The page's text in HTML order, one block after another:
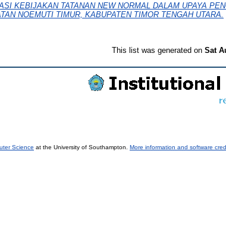
KEBIJAKAN TATANAN NEW NORMAL DALAM UPAYA
NOEMUTI TIMUR, KABUPATEN TIMOR TENGAH UTARA.
This list was generated on Sat
Science at the University of Southampton. More information and software